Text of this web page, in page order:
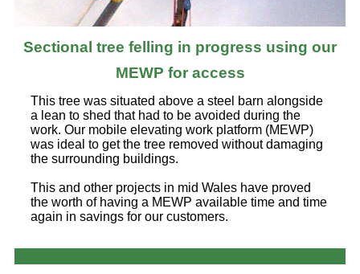
Sectional tree felling in progress using our
MEWP for access
This tree was situated above a steel barn alongside
a lean to shed that had to be avoided during the
work. Our mobile elevating work platform (MEWP)
was ideal to get the tree removed without damaging
the surrounding buildings.
This and other projects in mid Wales have proved
the worth of having a MEWP available time and time
again in savings for our customers.